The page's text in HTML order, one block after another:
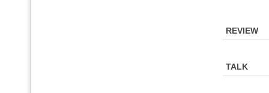
REVIEW
TALK